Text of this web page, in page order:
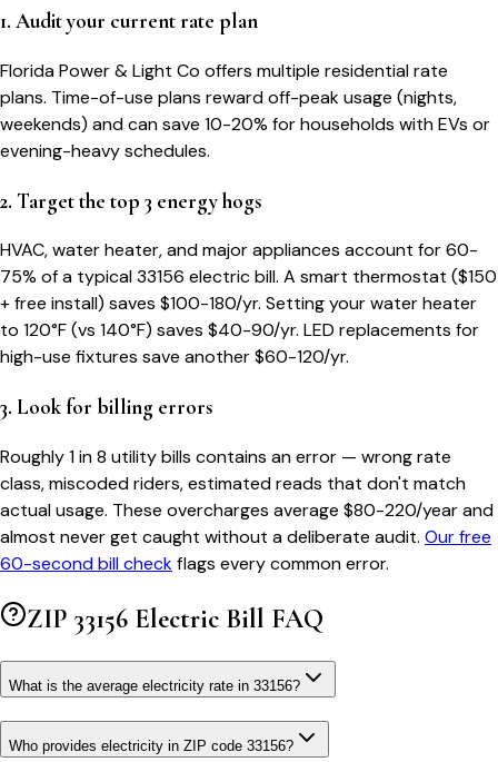
1. Audit your current rate plan
Florida Power & Light Co offers multiple residential rate
plans. Time-of-use plans reward off-peak usage (nights,
weekends) and can save 10-20% for households with EVs or
evening-heavy schedules.
2. Target the top 3 energy hogs
HVAC, water heater, and major appliances account for 60-
75% of a typical33156 electric bill. A smart thermostat ($150
+ free install) saves $100-180/yr. Setting your water heater
to 120°F (vs 140°F) saves $40-90/yr. LED replacements for
high-use fixtures save another $60-120/yr.
3. Look for billing errors
Roughly 1 in 8 utility bills contains an error — wrong rate
class, miscoded riders, estimated reads that don't match
actual usage. These overcharges average $80-220/year and
almost never get caught without a deliberate audit. Our free
60-second bill checkflags every common error.
ZIP 33156 Electric Bill FAQ
What is the average electricity rate in 33156?
Who provides electricity in ZIP code 33156?